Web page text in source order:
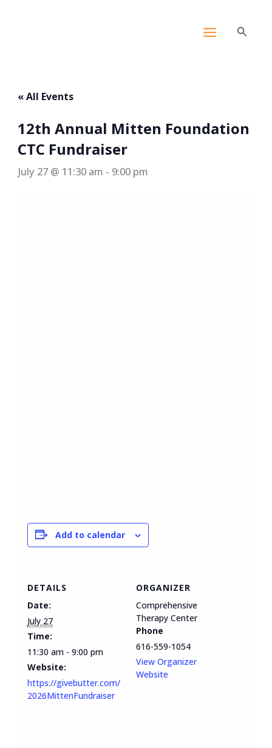
Search
« All Events
12th Annual Mitten Foundation
CTC Fundraiser
July 27 @ 11:30 am - 9:00 pm
Add to calendar
DETAILS
Date:
July 27
Time:
11:30 am - 9:00 pm
Website:
https://givebutter.com/
2026MittenFundraiser
ORGANIZER
Comprehensive
Therapy Center
Phone
616-559-1054
View Organizer
Website